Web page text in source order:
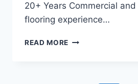
20+ Years Commercial
flooring experience…
READ MORE COMMERCIAL